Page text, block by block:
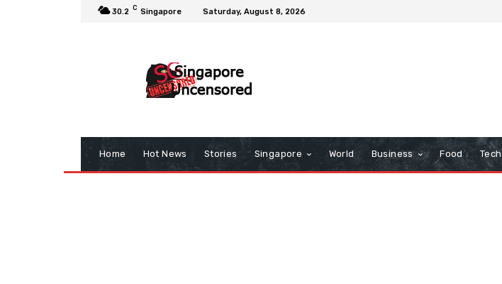
30.2 C Singapore Saturday, August 8, 2026
Home Hot News Stories Singapore World Business Food Tech